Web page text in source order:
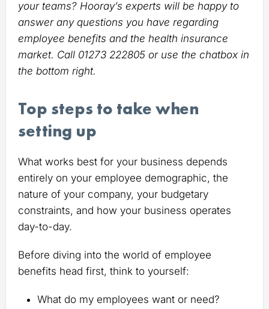
your teams? Hooray’s experts will be happy to
answer any questions you have regarding
employee benefits and the health insurance
market. Call 01273 222805 or use the chatbox in
the bottom right.
Top steps to take when
setting up
What works best for your business depends
entirely on your employee demographic, the
nature of your company, your budgetary
constraints, and how your business operates
day-to-day.
Before diving into the world of employee
benefits head first, think to yourself:
What do my employees want or need?